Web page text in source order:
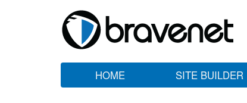
HOME SITE BUILDER